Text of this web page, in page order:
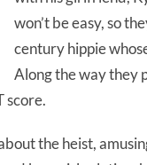
won’t be easy, so
century hippie
Along the way they
score.
the heist,